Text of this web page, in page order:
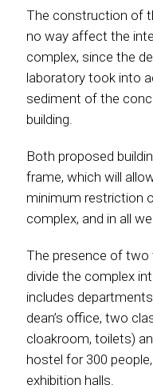
The construction of
no way affect the
complex, since the
laboratory took into
sediment of the
building.
Both proposed
frame, which will
minimum restriction
complex, and in all
The presence of
divide the complex
includes
dean’s office, two
cloakroom, toilets)
hostel for 300
exhibition halls.